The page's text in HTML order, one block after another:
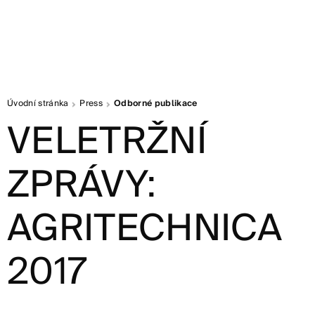
Úvodní stránka Press Odborné publikace
VELETRŽNÍ
ZPRÁVY:
AGRITECHNICA
2017